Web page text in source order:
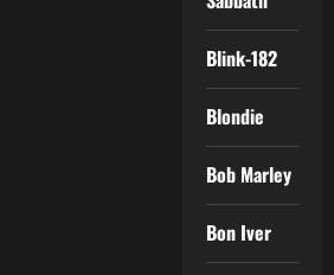
Blink-182
Blondie
Bob Marley
Bon Iver